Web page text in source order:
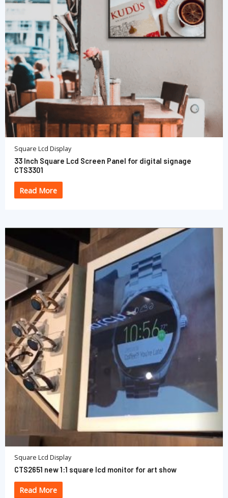
Square Lcd Display
33 Inch Square Lcd Screen Panel for digital signage
CTS3301
Read More
Square Lcd Display
CTS2651 new 1:1 square lcd monitor for art show
Read More